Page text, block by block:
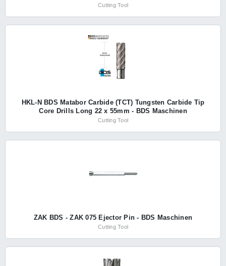
Cutting Tool
HKL-N BDS Matabor Carbide (TCT) Tungsten Carbide Tip
Core Drills Long 22 x 55mm - BDS Maschinen
Cutting Tool
ZAK BDS - ZAK 075 Ejector Pin - BDS Maschinen
Cutting Tool